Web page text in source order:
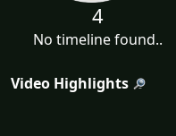
4
No timeline found..
Video Highlights